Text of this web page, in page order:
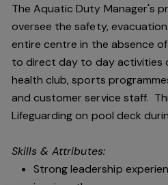
The Aquatic Duty Manager's
oversee the safety,
entire centre in the absence
to direct day to day activities
health club, sports
and customer service staff.
Lifeguarding on pool deck
Skills & Attributes:
Strong leadership